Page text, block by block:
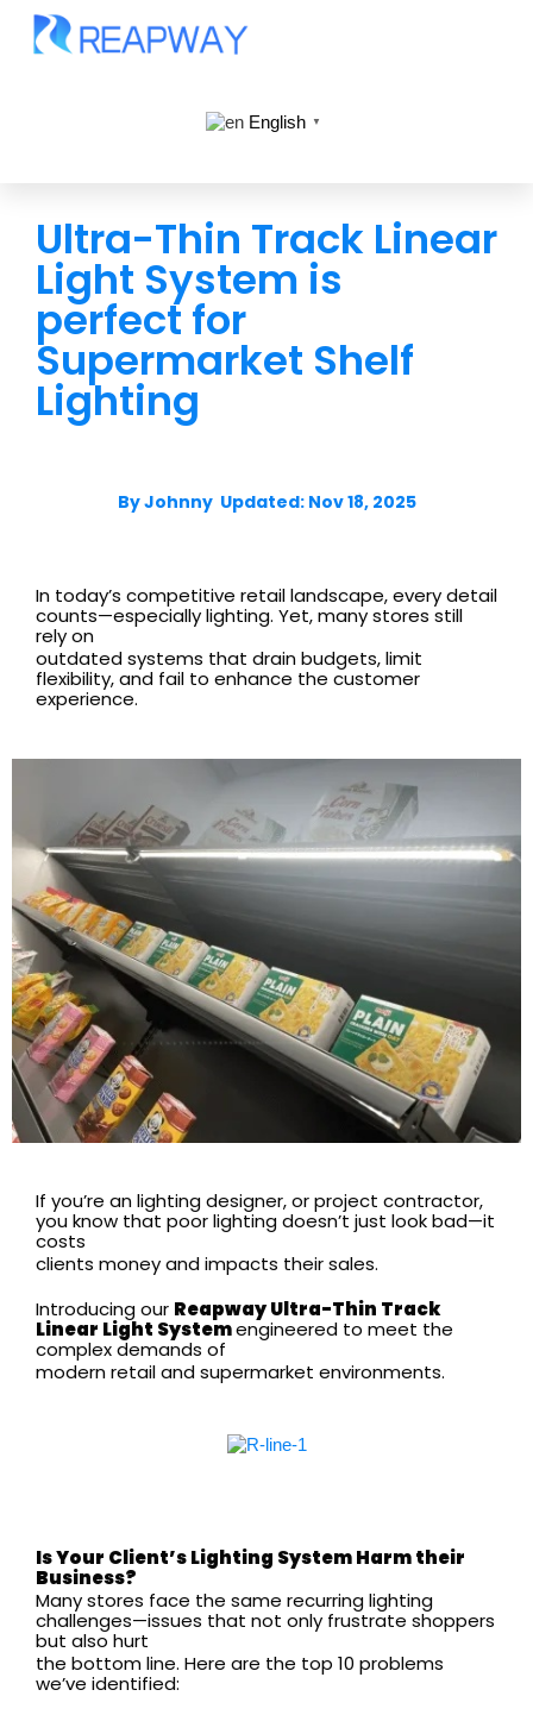
English ▼
Ultra-Thin Track Linear
Light System is
perfect for
Supermarket Shelf
Lighting
By Johnny Updated: Nov 18, 2025
In today’s competitive retail landscape, every detail
counts—especially lighting. Yet, many stores still
rely on
outdated systems that drain budgets, limit
flexibility, and fail to enhance the customer
experience.
If you’re an lighting designer, or project contractor,
you know that poor lighting doesn’t just look bad—it
costs
clients money and impacts their sales.
Introducing our ReapwayUltra-Thin Track
Linear Light Systemengineered to meet the
complex demands of
modern retail and supermarket environments.
Is Your Client’s Lighting System Harm their
Business?
Many stores face the same recurring lighting
challenges—issues that not only frustrate shoppers
but also hurt
the bottom line. Here are the top 10 problems
we’ve identified: